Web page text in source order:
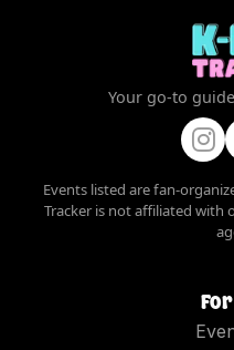
Your go-to
Events listed are fan-
Tracker is not affiliated with